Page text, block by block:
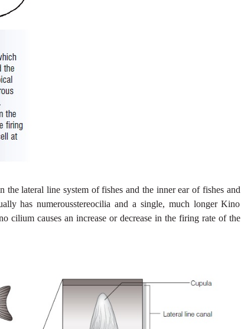
lateral line system of fishes and the inner ear of fishes and
has numerousstereocilia and a single, much longer Kino
causes an increase or decrease in the firing rate of the